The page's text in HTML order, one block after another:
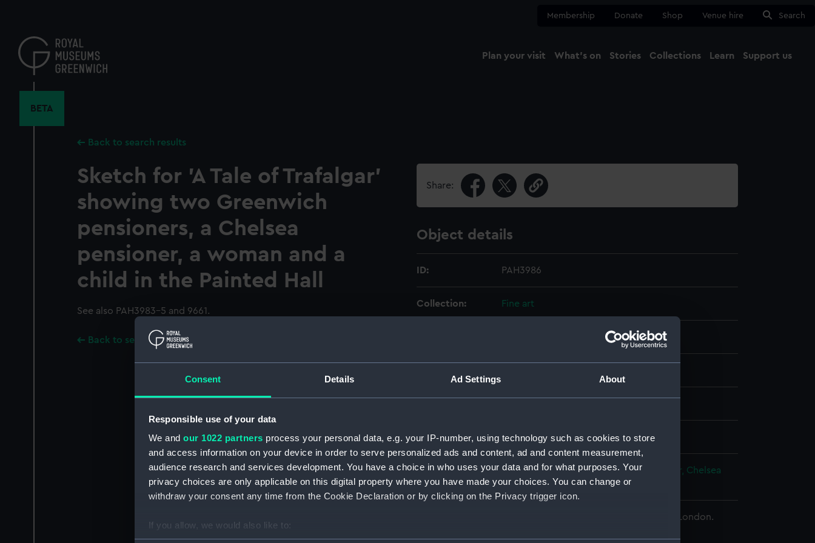
Consent Details Ad Settings About
Responsible use of your data
We and our 1022 partners process your personal data, e.g. your IP-number, using technology such as cookies to store
and access information on your device in order to serve personalized ads and content, ad and content measurement,
audience research and services development. You have a choice in who uses your data and for what purposes. Your
privacy choices are only applicable on this digital property where you have made your choices. You can change or
withdraw your consent any time from the Cookie Declaration or by clicking on the Privacy trigger icon.
If you allow, we would also like to:
content
Membership Donate Shop Venue hire Search
Plan your visit What's on Stories Collections Learn Support us
BETA
Back to search results
Sketch for 'A Tale of Trafalgar'
showing two Greenwich
pensioners, a Chelsea
pensioner, a woman and a
child in the Painted Hall
See also PAH3983-5 and 9661.
Back to search results
Share:
Object details
ID: PAH3986
Collection: Fine art
Creator: Burnet, John
People: Greenwich Pensioner;Chelsea Pensioner, Chelsea
Pensioner
National Maritime Museum, Greenwich, London.